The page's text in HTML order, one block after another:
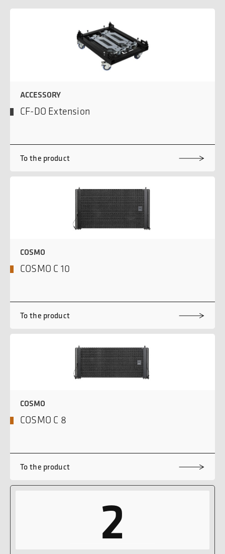
ACCESSORY
CF-DO Extension
To the product
COSMO
COSMO C 10
To the product
COSMO
COSMO C 8
To the product
2